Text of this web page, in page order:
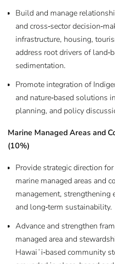
Build and manage
and cross‑sector
infrastructure, housing,
address root drivers of
sedimentation.
Promote integration of
and nature‑based solutions
planning, and policy
Marine Managed Areas and
(10%)
Provide strategic direction
marine managed areas and
management, strengthening
and long‑term sustainability.
Advance and strengthen
managed area and
Hawaiʻi‑based community